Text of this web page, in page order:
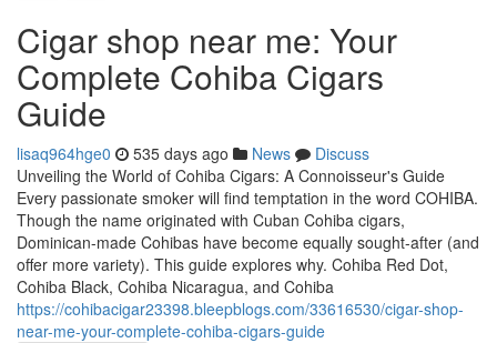
Cigar shop near me: Your
Complete Cohiba Cigars
Guide
lisaq964hge0 535 days ago News
Discuss
Unveiling the World of Cohiba Cigars: A Connoisseur's Guide
Every passionate smoker will find temptation in the word COHIBA.
Though the name originated with Cuban Cohiba cigars,
Dominican-made Cohibas have become equally sought-after (and
offer more variety). This guide explores why. Cohiba Red Dot,
Cohiba Black, Cohiba Nicaragua, and Cohiba
https://cohibacigar23398.bleepblogs.com/33616530/cigar-shop-
near-me-your-complete-cohiba-cigars-guide